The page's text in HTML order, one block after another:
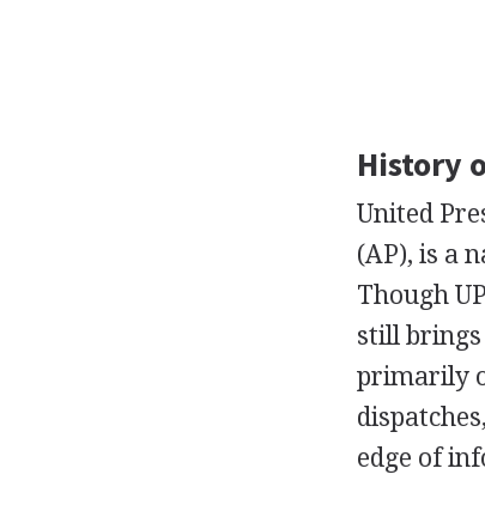
History
United
(AP), is a
Though
still
primarily
edge of